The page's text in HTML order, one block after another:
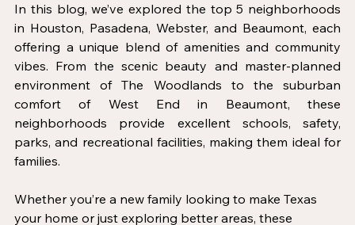
In this blog, we’ve explored the top 5 neighborhoods
in Houston, Pasadena, Webster, and Beaumont, each
offering a unique blend of amenities and community
vibes. From the scenic beauty and master-planned
environment of The Woodlands to the suburban
comfort of West End in Beaumont, these
neighborhoods provide excellent schools, safety,
parks, and recreational facilities, making them ideal for
families.
Whether you’re a new family looking to make Texas
your home or just exploring better areas, these